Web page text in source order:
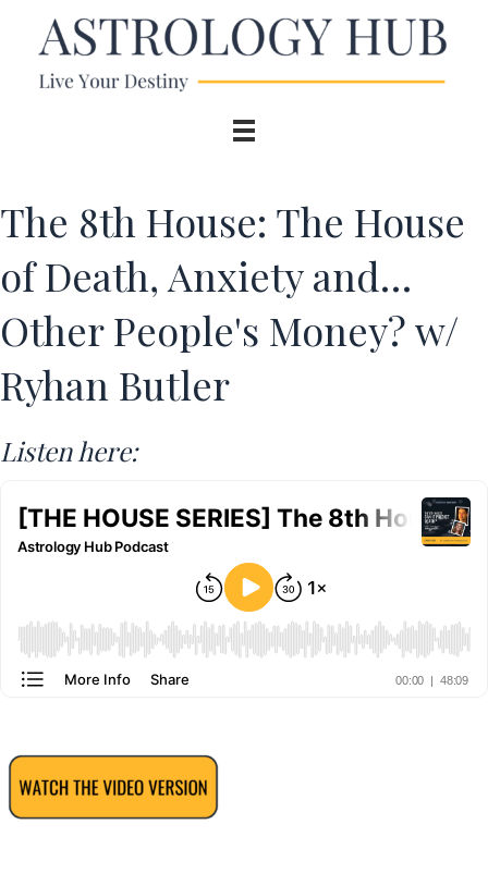
The 8th House: The House
of Death, Anxiety and…
Other People's Money? w/
Ryhan Butler
Listen here: